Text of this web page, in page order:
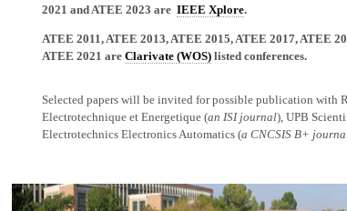
2021 and ATEE 2023 are IEEE Xplore.
ATEE 2011, ATEE 2013, ATEE 2015, ATEE 2017, ATEE
ATEE 2021 are Clarivate (WOS) listed conferences.
Selected papers will be invited for possible publication with
Electrotechnique et Energetique (an ISI journal), UPB
Electrotechnics Electronics Automatics (a CNCSIS B+